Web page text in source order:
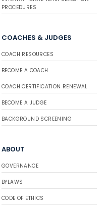
PROCEDURES
COACHES & JUDGES
COACH RESOURCES
BECOME A COACH
COACH CERTIFICATION RENEWAL
BECOME A JUDGE
BACKGROUND SCREENING
ABOUT
GOVERNANCE
BYLAWS
CODE OF ETHICS